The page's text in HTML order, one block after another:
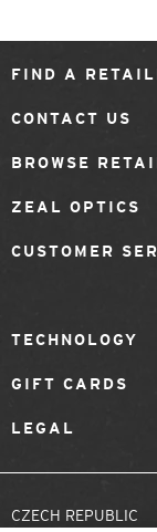
FIND A
CONTACT US
BROWSE
ZEAL OPTICS
CUSTOMER
TECHNOLOGY
GIFT CARDS
LEGAL
CZECH REPUBLIC